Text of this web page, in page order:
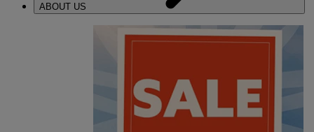
ABOUT US